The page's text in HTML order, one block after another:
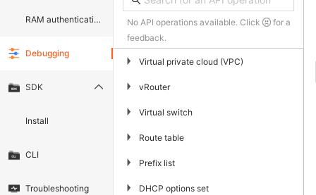
RAM authentication document
Debugging
SDK
Install
CLI
Troubleshooting
No API operations available. Click
for a
feedback.
▶ Virtual private cloud (VPC)
▶ vRouter
▶ Virtual switch
▶ Route table
▶ Prefix list
▶ DHCP options set